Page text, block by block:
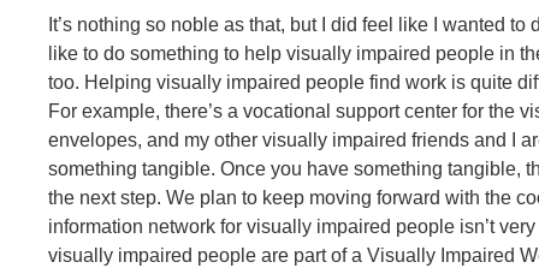
It’s nothing so noble as that, but I did feel like I wanted to
like to do something to help visually impaired people in
too. Helping visually impaired people find work is quite
For example, there’s a vocational support center for the
envelopes, and my other visually impaired friends and I
something tangible. Once you have something tangible,
the next step. We plan to keep moving forward with the
information network for visually impaired people isn’t
visually impaired people are part of a Visually Impaired